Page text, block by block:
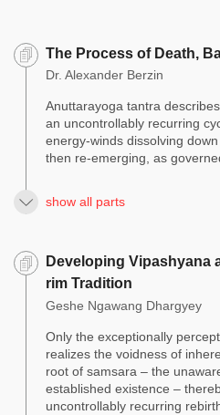
The Process of Death,
Dr. Alexander Berzin
Anuttarayoga tantra
an uncontrollably recurring
energy-winds dissolving
then re-emerging, as
show all parts
Developing Vipashyana
rim Tradition
Geshe Ngawang Dhargyey
Only the exceptionally
realizes the voidness of
root of samsara – the
established existence –
uncontrollably recurring